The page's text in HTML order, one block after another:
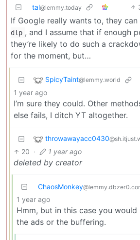
tal@lemmy.today
If Google really wants to, they
dlp , and I assume that if enough
they’re likely to do such a
for the moment, but…
SpicyTaint@lemmy.world
1 year ago
I’m sure they could. Other
else fails, I ditch YT altogether.
throwawayacc0430
20 · 1 year ago
deleted by creator
ChaosMonkey
1 year ago
Hmm, but in this case you
the ads or the buffering.